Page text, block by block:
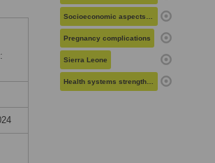
Socioeconomic aspects of health
Pregnancy complications
Sierra Leone
Health systems strengthening